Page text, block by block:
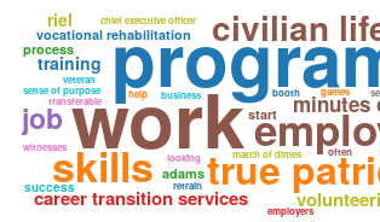
worktrue
civilian
skills
career transition services
minutes
vocational rehabilitation
chief executive officer
sense of purpose
march of dimes
training
business
veteran
job
process
looking
witnesses
employers
booth
adams
start
help
riel
transferable
games
success retrain
often